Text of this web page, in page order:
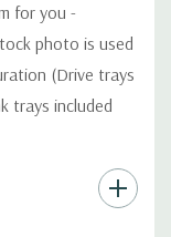
for you -
photo is used
(Drive trays
trays included